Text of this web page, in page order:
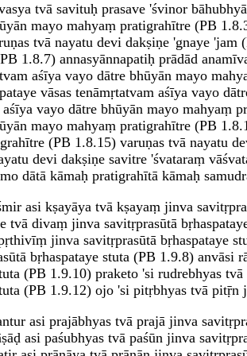
tvā savituḥ prasave 'śvinor
mayo mahyaṃ pratigrahītre (PB
tvā nayatu devi dakṣiṇe 'gnaye
1.8.7) annasyānnapatiḥ prādād
aśīya vayo dātre bhūyān mayo
vāsas tenāmṛtatvam aśīya vayo
vayo dātre bhūyān mayo mahyaṃ
mayo mahyaṃ pratigrahītre (PB
(PB 1.8.15) varuṇas tvā nayatu
devi dakṣiṇe savitre 'śvataraṃ
dātā kāmaḥ pratigrahītā kāmaḥ
asi kṣayāya tvā kṣayaṃ jinva
tvā divaṃ jinva savitṛprasūtā
jinva savitṛprasūtā bṛhaspataye
bṛhaspataye stuta (PB 1.9.8) anvāsi
(PB 1.9.10) praketo 'si rudrebhyas
(PB 1.9.12) ojo 'si pitṛbhyas tvā pitṝn
asi prajābhyas tvā prajā jinva
asi paśubhyas tvā paśūn jinva